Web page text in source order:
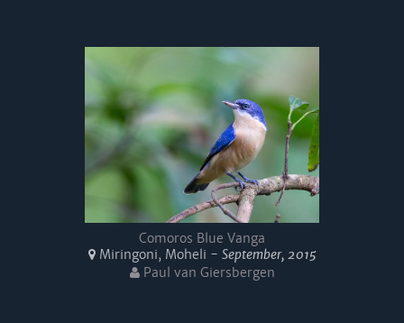
Comoros Blue Vanga
Miringoni, Moheli - September, 2015
Paul van Giersbergen